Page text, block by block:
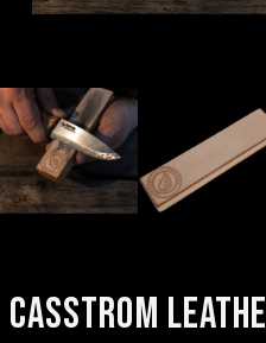
CASSTROM